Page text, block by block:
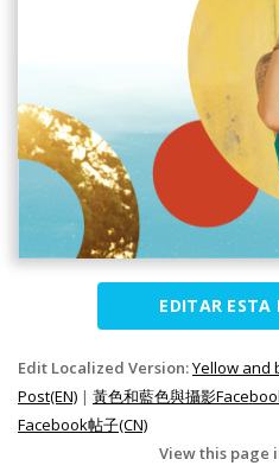
EDITAR
Edit Localized Version:Yellow and
Post(EN) | 黃色和藍色與攝影
Facebook帖子(CN)
View this page